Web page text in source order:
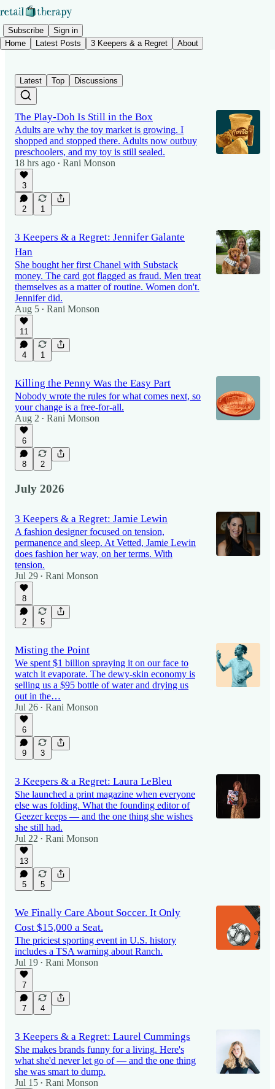
Subscribe
Sign in
Home
Latest Posts 3 Keepers & a Regret About
Latest Top Discussions
The Play-Doh Is Still in the Box
Adults are why the toy market is growing. I
shopped and stopped there. Adults now outbuy
preschoolers, and my toy is still sealed.
18 hrs ago • Rani Monson
3
2 1
3 Keepers & a Regret: Jennifer Galante
Han
She bought her first Chanel with Substack
money. The card got flagged as fraud. Men treat
themselves as a matter of routine. Women don't.
Jennifer did.
Aug 5 • Rani Monson
11
4 1
Killing the Penny Was the Easy Part
Nobody wrote the rules for what comes next, so
your change is a free-for-all.
Aug 2 • Rani Monson
6
8 2
July 2026
3 Keepers & a Regret: Jamie Lewin
A fashion designer focused on tension,
permanence and sleep. At Vetted, Jamie Lewin
does fashion her way, on her terms. With
tension.
Jul 29 • Rani Monson
8
2 5
Misting the Point
We spent $1 billion spraying it on our face to
watch it evaporate. The dewy-skin economy is
selling us a $95 bottle of water and drying us
out in the…
Jul 26 • Rani Monson
6
9 3
3 Keepers & a Regret: Laura LeBleu
She launched a print magazine when everyone
else was folding. What the founding editor of
Geezer keeps — and the one thing she wishes
she still had.
Jul 22 • Rani Monson
13
5 5
We Finally Care About Soccer. It Only
Cost $15,000 a Seat.
The priciest sporting event in U.S. history
includes a TSA warning about Ranch.
Jul 19 • Rani Monson
7
7 4
3 Keepers & a Regret: Laurel Cummings
She makes brands funny for a living. Here's
what she'd never let go of — and the one thing
she was smart to dump.
Jul 15 • Rani Monson